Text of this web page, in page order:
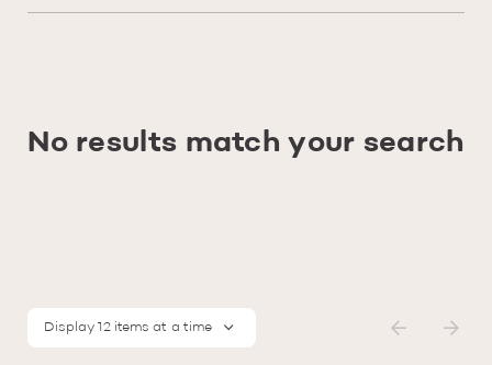
No results match your search
Display 12 items at a time